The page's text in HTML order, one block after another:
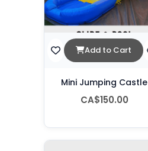
Add to Cart
Mini Jumping Castle
CA$150.00